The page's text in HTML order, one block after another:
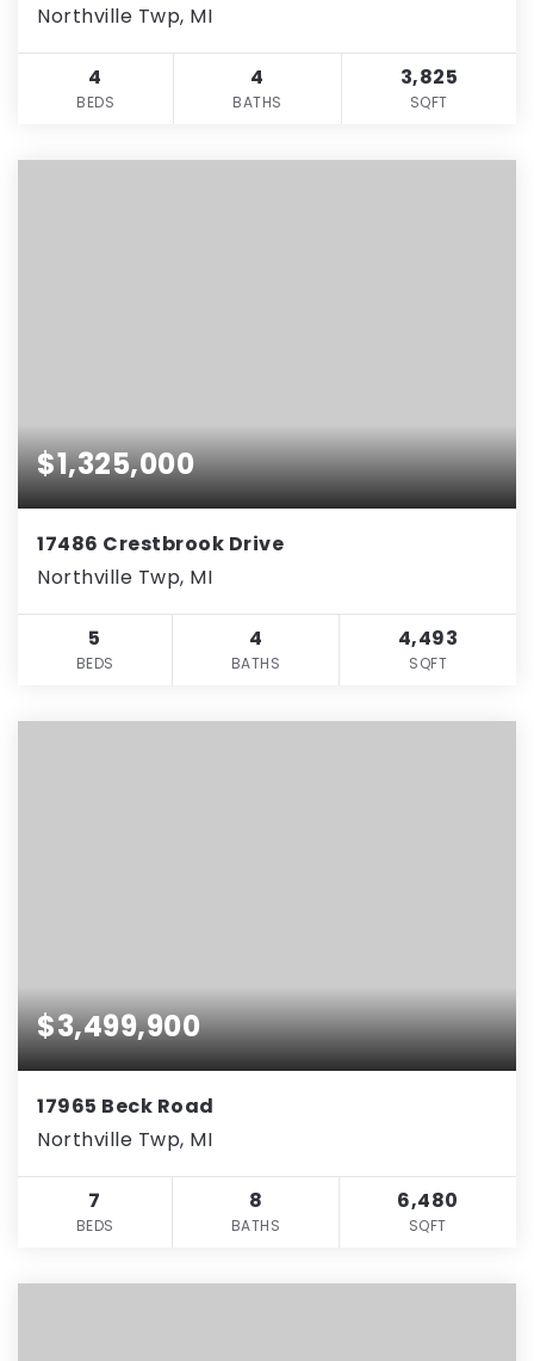
Northville Twp, MI
4
BEDS
4
BATHS
3,825
SQFT
$1,325,000
17486 Crestbrook Drive
Northville Twp, MI
5
BEDS
4
BATHS
4,493
SQFT
$3,499,900
17965 Beck Road
Northville Twp, MI
7
BEDS
8
BATHS
6,480
SQFT